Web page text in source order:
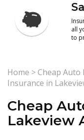
all
to
Home >Cheap Auto
Insurance in
Cheap
Lakeview